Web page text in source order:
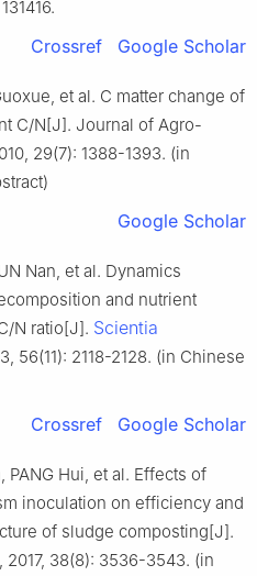
Crossref Google Scholar
et al. C matter change of
C/N[J]. Journal of Agro-
29(7): 1388-1393. (in
Google Scholar
Nan, et al. Dynamics
and nutrient
N ratio[J]. Scientia
56(11): 2118-2128. (in Chinese
Crossref Google Scholar
PANG Hui, et al. Effects of
inoculation on efficiency and
of sludge composting[J].
, 2017, 38(8): 3536-3543. (in